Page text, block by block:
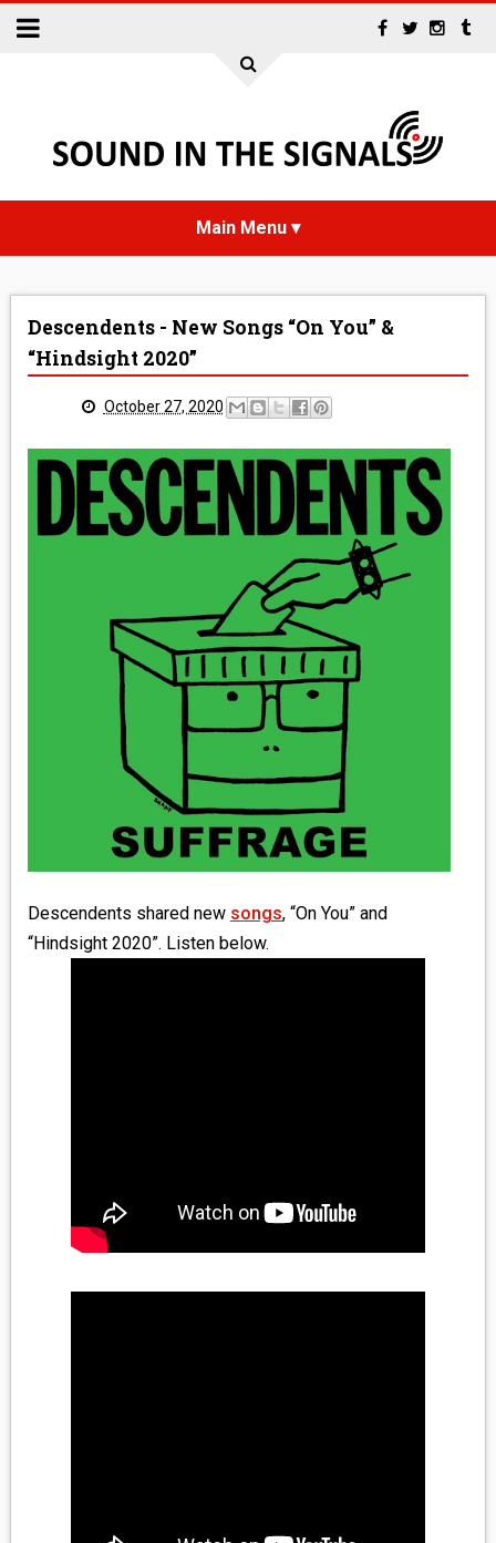
NEWS
INTERVIEWS
REVIEWS
MEDIA
COMICS
ENTERTAINMENT
BOOKS
FASHION
CONTACT
Descendents - New Songs “On You” &
“Hindsight 2020”
October 27, 2020
Descendents shared new songs, “On You” and
“Hindsight 2020”. Listen below.